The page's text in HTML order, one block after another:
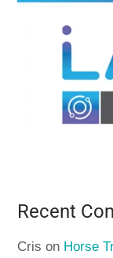
Recent
Cris on Horse